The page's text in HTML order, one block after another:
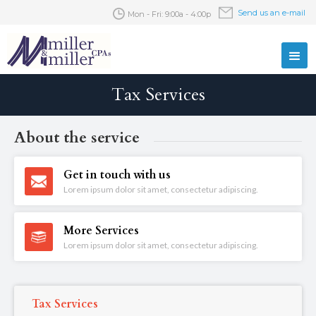
Send us an e-mail
Mon - Fri: 9:00a - 4:00p
Tax Services
About the service
Get in touch with us
Lorem ipsum dolor sit amet, consectetur adipiscing.
More Services
Lorem ipsum dolor sit amet, consectetur adipiscing.
Tax Services